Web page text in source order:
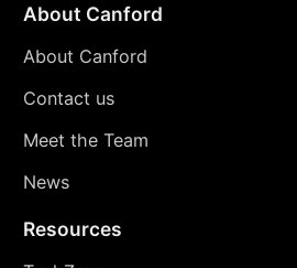
About Canford
About Canford
Contact us
Meet the Team
News
Resources